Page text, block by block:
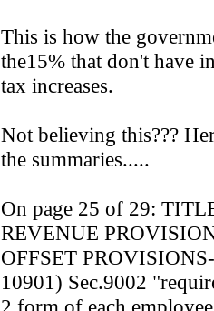
This is how the
the15% that don't have
tax increases.
Not believing this???
the summaries.....
On page 25 of 29:
REVENUE
OFFSET
10901) Sec.9002